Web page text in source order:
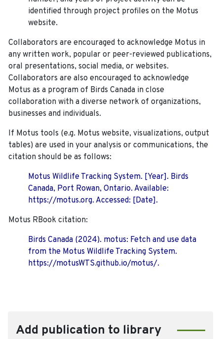
identified through project profiles on the Motus
website.
Collaborators are encouraged to acknowledge Motus in
any written work, popular or peer-reviewed publications,
oral presentations, social media, or websites.
Collaborators are also encouraged to acknowledge
Motus as a program of Birds Canada in close
collaboration with a diverse network of organizations,
businesses and individuals.
If Motus tools (e.g. Motus website, visualizations, output
tables) are used in your analysis or communications, the
citation should be as follows:
Motus Wildlife Tracking System. [Year]. Birds
Canada, Port Rowan, Ontario. Available:
https://motus.org. Accessed: [Date].
Motus RBook citation:
Birds Canada (2024). motus: Fetch and use data
from the Motus Wildlife Tracking System.
https://motusWTS.github.io/motus/.
Add publication to library